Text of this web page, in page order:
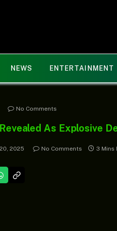
NEWS ENTERTAINMENT
No Comments
As Explosive
2025 No Comments 3 Mins